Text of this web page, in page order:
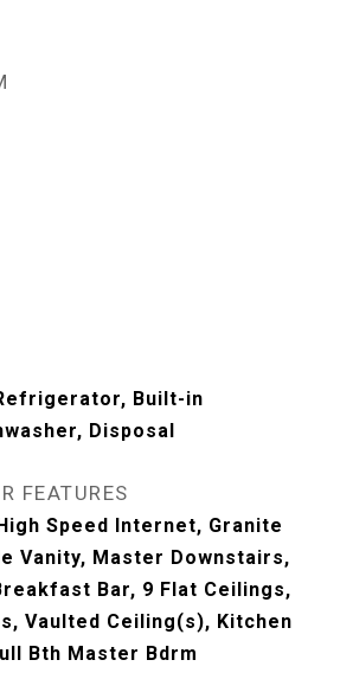
Built-in
Disposal
FEATURES
Speed Internet, Granite
Vanity, Master Downstairs,
Bar, 9 Flat Ceilings,
Vaulted Ceiling(s), Kitchen
Bth Master Bdrm